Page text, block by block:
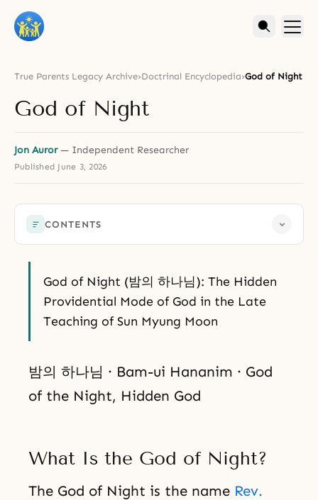
True Parents Legacy Archive›Doctrinal Encyclopedia›God of Night
God of Night
Jon Auror— Independent Researcher
Published June 3, 2026
God of Night (밤의 하나님): The Hidden
Providential Mode of God in the Late
Teaching of Sun Myung Moon
밤의 하나님 · Bam-ui Hananim · God
of the Night, Hidden God
What Is the God of Night?
The God of Night is the name Rev.
CONTENTS